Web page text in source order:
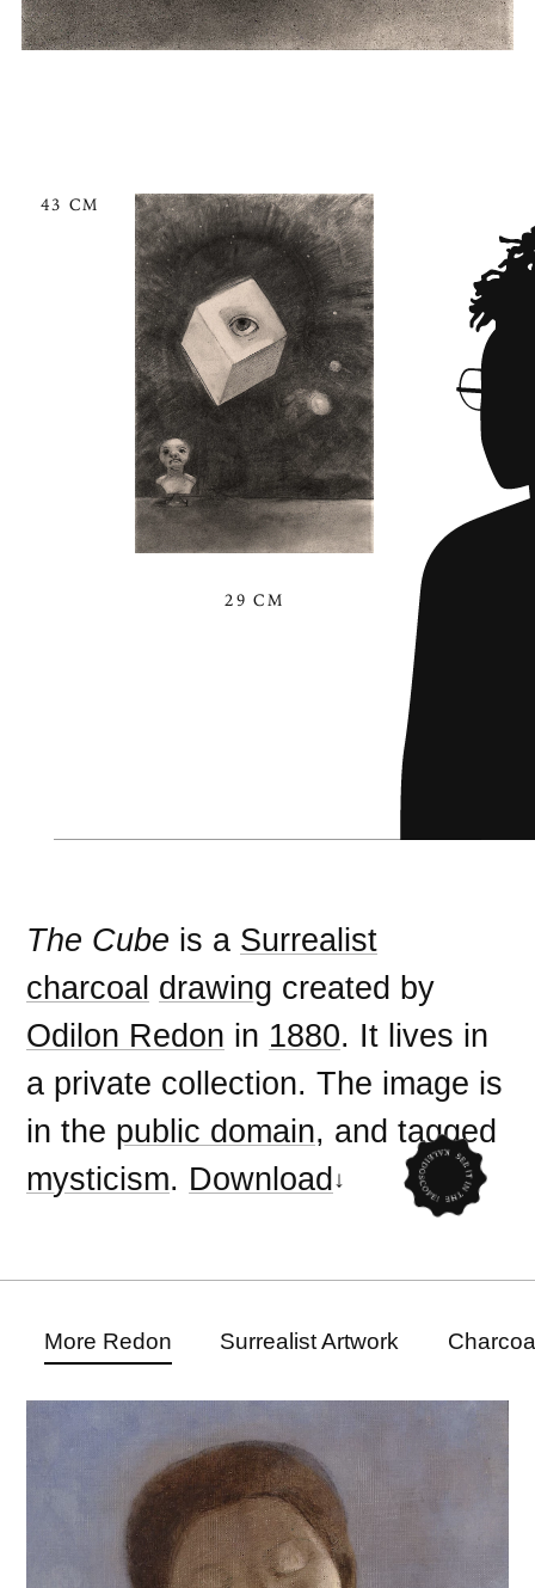
43 CM
29 CM
The Cube is a Surrealist
charcoal drawing created by
Odilon Redon in 1880. It lives in
a private collection. The image is
in the public domain, and tagged
mysticism. Download
More Redon Surrealist Artwork